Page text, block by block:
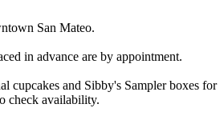
San Mateo.
in advance are by appointment.
cupcakes and Sibby's Sampler boxes for
check availability.